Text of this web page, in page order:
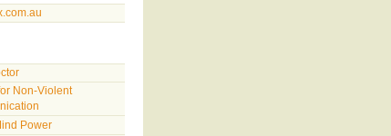
Non-Violent
Power